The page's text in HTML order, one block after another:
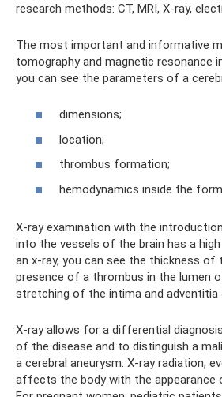
research methods: CT, MRI, X-ray,
The most important and informative
tomography and magnetic resonance
you can see the parameters of a
dimensions;
location;
thrombus formation;
hemodynamics inside the
X-ray examination with the
into the vessels of the brain has a high
an x-ray, you can see the thickness of
presence of a thrombus in the lumen
stretching of the intima and adventitia
X-ray allows for a differential
of the disease and to distinguish a
a cerebral aneurysm. X-ray radiation,
affects the body with the appearance